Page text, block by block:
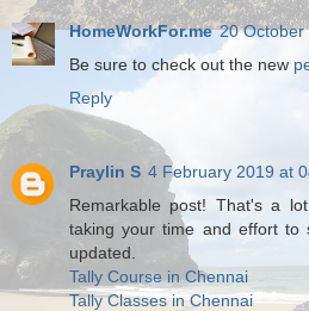
HomeWorkFor.me 20 October
Be sure to check out the new
Reply
Praylin S 4 February 2019 at
Remarkable post! That's a
taking your time and effort to
updated.
Tally Course in Chennai
Tally Classes in Chennai